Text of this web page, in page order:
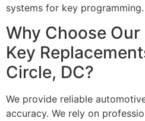
systems for key programming.
Why Choose
Key
Circle, DC?
We provide reliable
accuracy. We rely on